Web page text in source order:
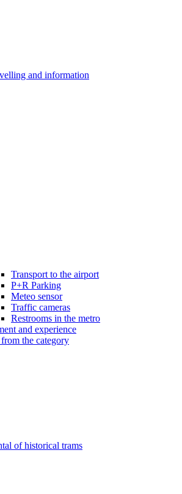
and information
Transport to the airport
P+R Parking
Meteo sensor
Traffic cameras
Restrooms in the metro
and experience
the category
of historical trams